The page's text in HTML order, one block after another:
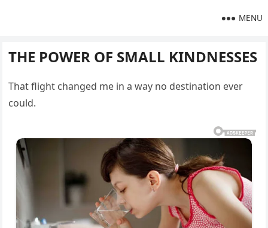
MENU
THE POWER OF SMALL KINDNESSES
That flight changed me in a way no destination ever
could.